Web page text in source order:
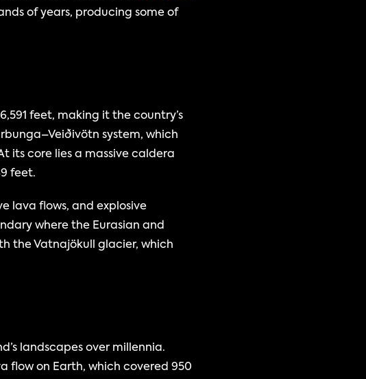
of years, producing some of
feet, making it the country’s
system, which
its core lies a massive caldera
feet.
lava flows, and explosive
where the Eurasian and
the Vatnajökull glacier, which
landscapes over millennia.
flow on Earth, which covered 950